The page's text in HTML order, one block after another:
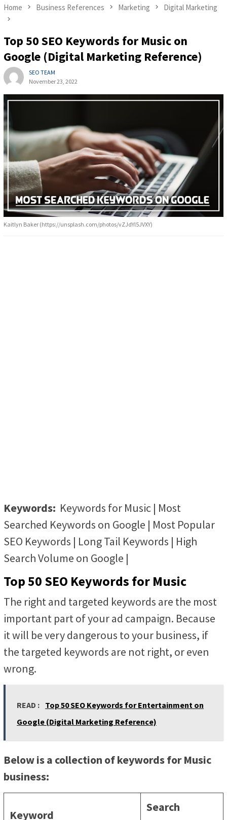
Home Business References Marketing Digital Marketing
Top 50 SEO Keywords for Music on
Google (Digital Marketing Reference)
SEO TEAM
November 23, 2022
Kaitlyn Baker (https://unsplash.com/photos/vZJdYl5JVXY)
Keywords: Keywords for Music | Most
Searched Keywords on Google | Most Popular
SEO Keywords | Long Tail Keywords | High
Search Volume on Google |
Top 50 SEO Keywords for Music
The right and targeted keywords are the most
important part of your ad campaign. Because
it will be very dangerous to your business, if
the targeted keywords are not right, or even
wrong.
READ : Top 50 SEO Keywords for Entertainment on
Google (Digital Marketing Reference)
Below is a collection of keywords for Music
business:
Keyword
Search